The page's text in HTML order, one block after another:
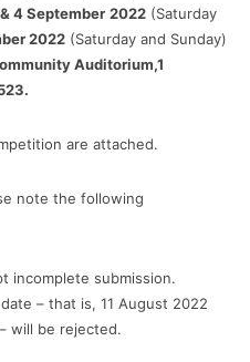
4 September 2022 (Saturday
2022 (Saturday and Sunday)
Auditorium,1
are attached.
note the following
incomplete submission.
– that is, 11 August 2022
will be rejected.